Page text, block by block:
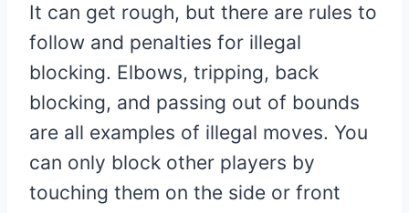
It can get rough, but there are rules to
follow and penalties for illegal
blocking. Elbows, tripping, back
blocking, and passing out of bounds
are all examples of illegal moves. You
can only block other players by
touching them on the side or front